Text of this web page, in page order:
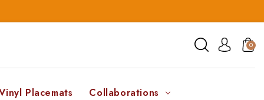
0
Placemats Collaborations